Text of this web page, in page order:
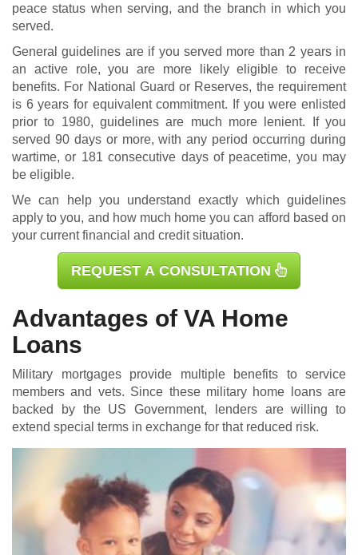
peace status when serving, and the branch in which you
served.
General guidelines are if you served more than 2 years in
an active role, you are more likely eligible to receive
benefits. For National Guard or Reserves, the requirement
is 6 years for equivalent commitment. If you were enlisted
prior to 1980, guidelines are much more lenient. If you
served 90 days or more, with any period occurring during
wartime, or 181 consecutive days of peacetime, you may
be eligible.
We can help you understand exactly which guidelines
apply to you, and how much home you can afford based on
your current financial and credit situation.
REQUEST A CONSULTATION
Advantages of VA Home
Loans
Military mortgagesprovide multiple benefits to service
members and vets. Since these military home loans are
backed by the US Government, lenders are willing to
extend special terms in exchange for that reduced risk.